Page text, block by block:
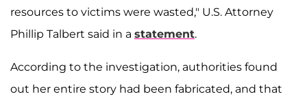
resources to victims were wasted," U.S. Attorney
Phillip Talbert said in a statement.
According to the investigation, authorities found
out her entire story had been fabricated, and that